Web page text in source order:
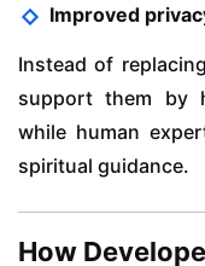
Improved
Instead of
support them by
while human
spiritual guidance.
How